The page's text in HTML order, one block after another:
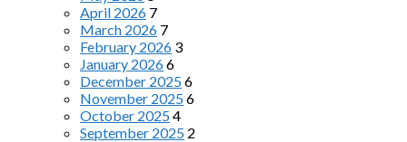
April 2026 7
March 2026 7
February 2026 3
January 20266
December 20256
November 20256
October 20254
September 2025 2